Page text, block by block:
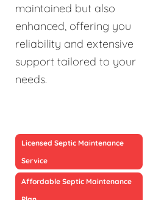
maintained but also
enhanced, offering you
reliability and extensive
support tailored to your
needs.
Licensed Septic Maintenance
Service
Affordable Septic Maintenance